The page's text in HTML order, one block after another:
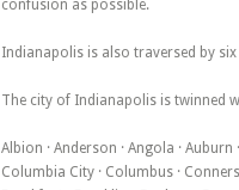
confusion as possible.
Indianapolis is also traversed by six
The city of Indianapolis is twinned
Albion · Anderson · Angola ·
Columbia City · Columbus ·